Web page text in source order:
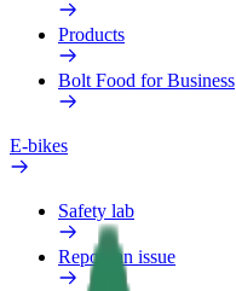
Products
Bolt Food for Business
E-bikes
Safety lab
Report an issue